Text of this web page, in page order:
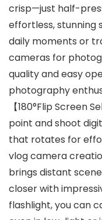
crisp—just half-
effortless, stunning
daily moments or
cameras for
quality and easy
photography
【180°Flip Screen
point and shoot
that rotates for
vlog camera
brings distant
closer with
flashlight, you can